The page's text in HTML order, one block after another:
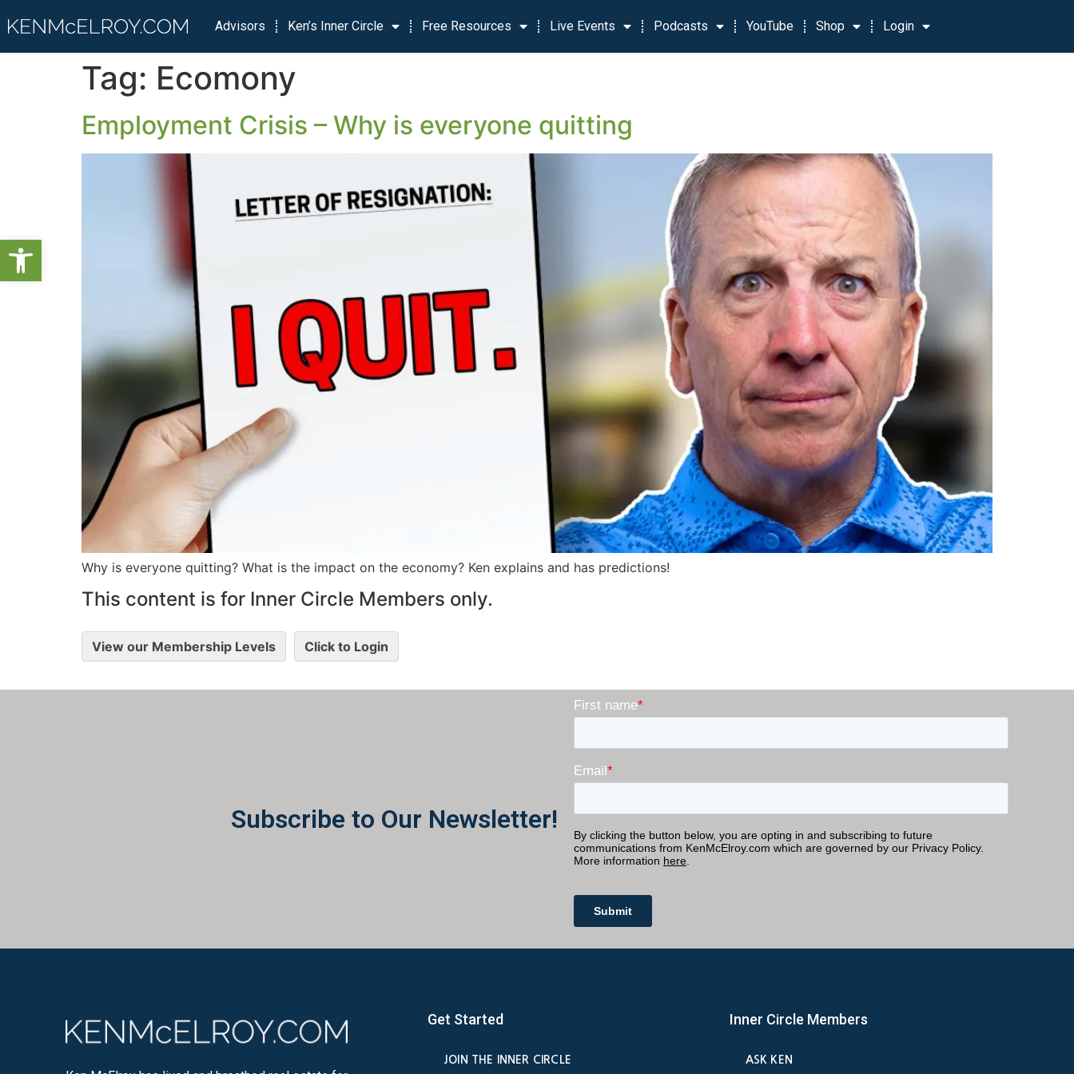
Open toolbar
Advisors Ken’s Inner Circle Free Resources Live Events Podcasts YouTube Shop Login
Tag: Ecomony
Employment Crisis – Why is everyone quitting
Why is everyone quitting? What is the impact on the economy? Ken explains and has predictions!
This content is for Inner Circle Members only.
View our Membership Levels Click to Login
Subscribe to Our Newsletter!
Get Started
JOIN THE INNER CIRCLE
Inner Circle Members
ASK KEN